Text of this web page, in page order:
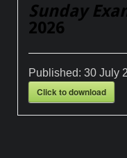
Sunday
2026
Published:30 July
Click to download